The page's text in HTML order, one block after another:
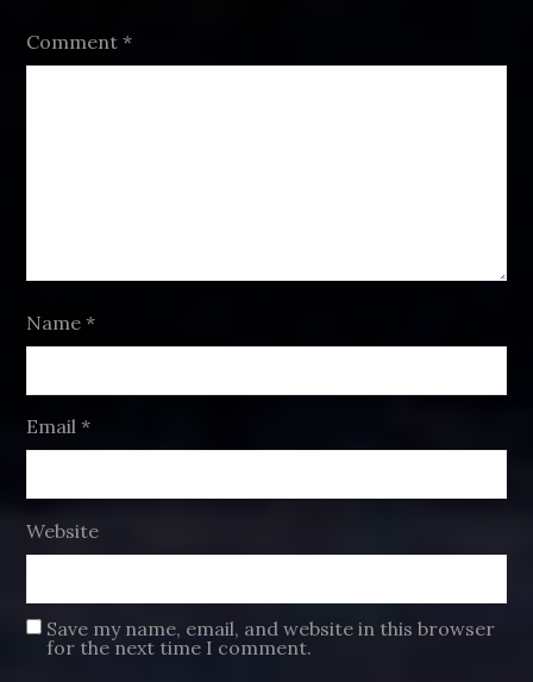
Comment*
Name*
Email*
Website
Save my name, email, and website in this browser
for the next time I comment.